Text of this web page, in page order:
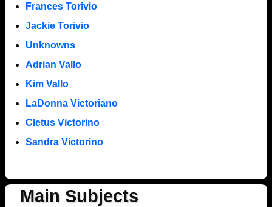
Frances Torivio
Jackie Torivio
Unknowns
Adrian Vallo
Kim Vallo
LaDonna Victoriano
Cletus Victorino
Sandra Victorino
Main Subjects